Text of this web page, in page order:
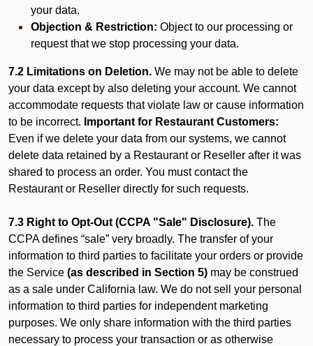
your data.
Objection & Restriction: Object to our processing or
request that we stop processing your data.
7.2 Limitations on Deletion. We may not be able to delete
your data except by also deleting your account. We cannot
accommodate requests that violate law or cause information
to be incorrect. Important for Restaurant Customers:
Even if we delete your data from our systems, we cannot
delete data retained by a Restaurant or Reseller after it was
shared to process an order. You must contact the
Restaurant or Reseller directly for such requests.
7.3 Right to Opt-Out (CCPA "Sale" Disclosure). The
CCPA defines “sale” very broadly. The transfer of your
information to third parties to facilitate your orders or provide
the Service (as described in Section 5) may be construed
as a sale under California law. We do not sell your personal
information to third parties for independent marketing
purposes. We only share information with the third parties
necessary to process your transaction or as otherwise